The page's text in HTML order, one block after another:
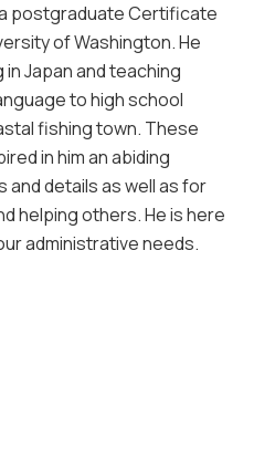
postgraduate Certificate
of Washington. He
Japan and teaching
to high school
fishing town. These
in him an abiding
details as well as for
helping others. He is here
administrative needs.